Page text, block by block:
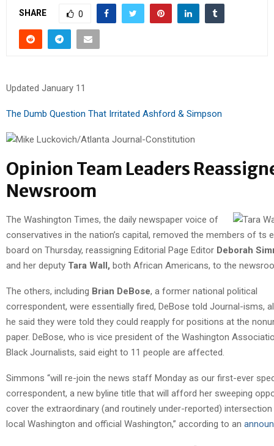
SHARE 0
Updated January 11
The Dumb Question That Irritated Ashford & Simpson
Opinion Team Leaders
Newsroom
The Washington Times, the daily newspaper voice of
conservatives in the nation’s capital, removed the members of ts
board on Thursday, reassigning Editorial Page Editor Deborah
and her deputy Tara Wall, both African Americans, to the
The others, including Brian DeBose, a former national political
correspondent, were essentially fired, DeBose told Journal-isms,
he said they were told they could reapply for positions at the
paper. DeBose, who is vice president of the Washington
Black Journalists, said eight to 11 people are affected.
Simmons “will re-join the news staff Monday as our first-ever
correspondent, a new byline title that will afford her sweeping
cover the extraordinary (and routinely under-reported)
local Washington and official Washington,” according to an